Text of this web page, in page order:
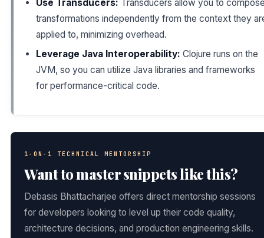
Use Transducers: Transducers allow you to
transformations independently from the context they
applied to, minimizing overhead.
Leverage Java Interoperability: Clojure runs on the
JVM, so you can utilize Java libraries and frameworks
for performance-critical code.
1-ON-1 TECHNICAL MENTORSHIP
Want to master snippets like this?
Debasis Bhattacharjee offers direct mentorship sessions
for developers looking to level up their code quality,
architecture decisions, and production engineering skills.